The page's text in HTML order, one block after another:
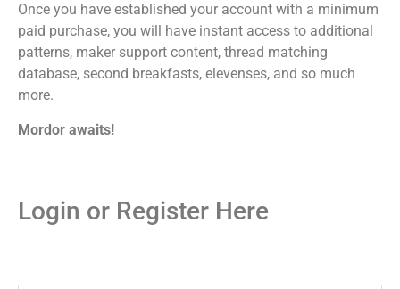
Once you have established your account with a minimum
paid purchase, you will have instant access to additional
patterns, maker support content, thread matching
database, second breakfasts, elevenses, and so much
more.
Mordor awaits!
Login or Register Here